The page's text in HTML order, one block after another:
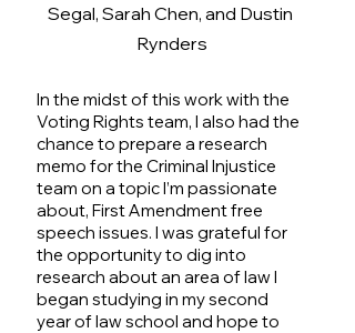
Segal, Sarah Chen, and Dustin
Rynders
In the midst of this work with the
Voting Rights team, I also had the
chance to prepare a research
memo for the Criminal Injustice
team on a topic I’m passionate
about, First Amendment free
speech issues. I was grateful for
the opportunity to dig into
research about an area of law I
began studying in my second
year of law school and hope to